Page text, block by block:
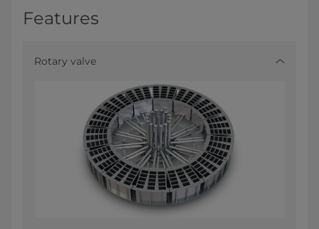
Features
Rotary valve